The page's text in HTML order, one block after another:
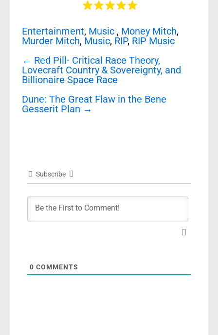
Entertainment, Music , Money Mitch,
Murder Mitch, Music, RIP, RIP Music
Post
navigation
← Red Pill- Critical Race Theory,
Lovecraft Country & Sovereignty, and
Billionaire Space Race
Dune: The Great Flaw in the Bene
Gesserit Plan →
Subscribe
0 COMMENTS